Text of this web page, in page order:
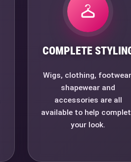
COMPLETE
Wigs, clothing,
shapewear and
accessories are all
available to help
your look.